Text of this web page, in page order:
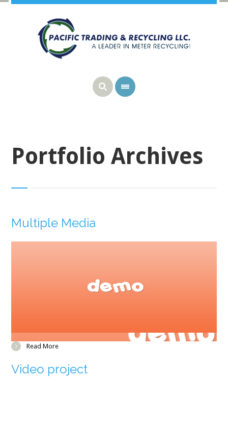
Portfolio Archives
Multiple Media
Read More
Video project